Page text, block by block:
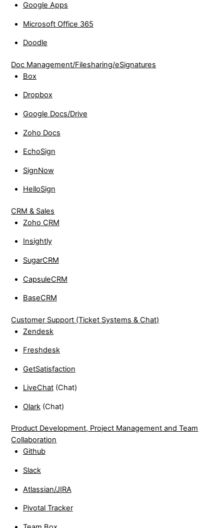
Google Apps
Microsoft Office 365
Doodle
Doc Management/Filesharing/eSignatures
Box
Dropbox
Google Docs/Drive
Zoho Docs
EchoSign
SignNow
HelloSign
CRM & Sales
Zoho CRM
Insightly
SugarCRM
CapsuleCRM
BaseCRM
Customer Support (Ticket Systems & Chat)
Zendesk
Freshdesk
GetSatisfaction
LiveChat(Chat)
Olark(Chat)
Product Development, Project Management and Team
Collaboration
Github
Slack
Atlassian/JIRA
Pivotal Tracker